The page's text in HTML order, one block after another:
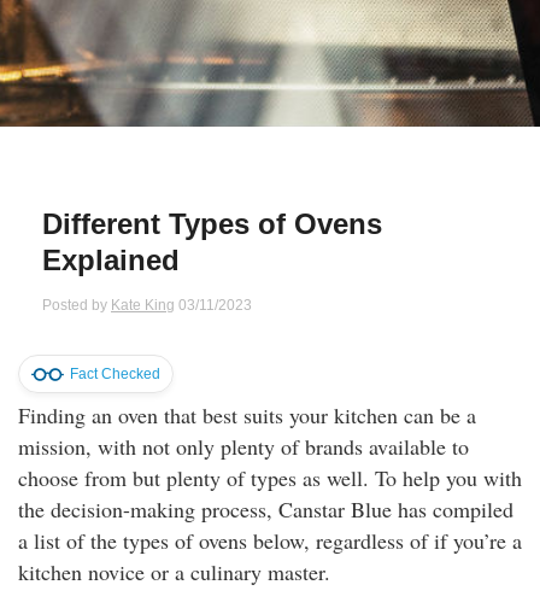
and Fraud Warning
App
and Gifts
Insurance
Insurance
Insurance
Insurance
Accounts
Deposits
Different Types of Ovens
Explained
Posted by Kate King 03/11/2023
Fact Checked
Finding an oven that best suits your kitchen can be a
mission, with not only plenty of brands available to
choose from but plenty of types as well. To help you with
the decision-making process, Canstar Blue has compiled
a list of the types of ovens below, regardless of if you’re a
kitchen novice or a culinary master.